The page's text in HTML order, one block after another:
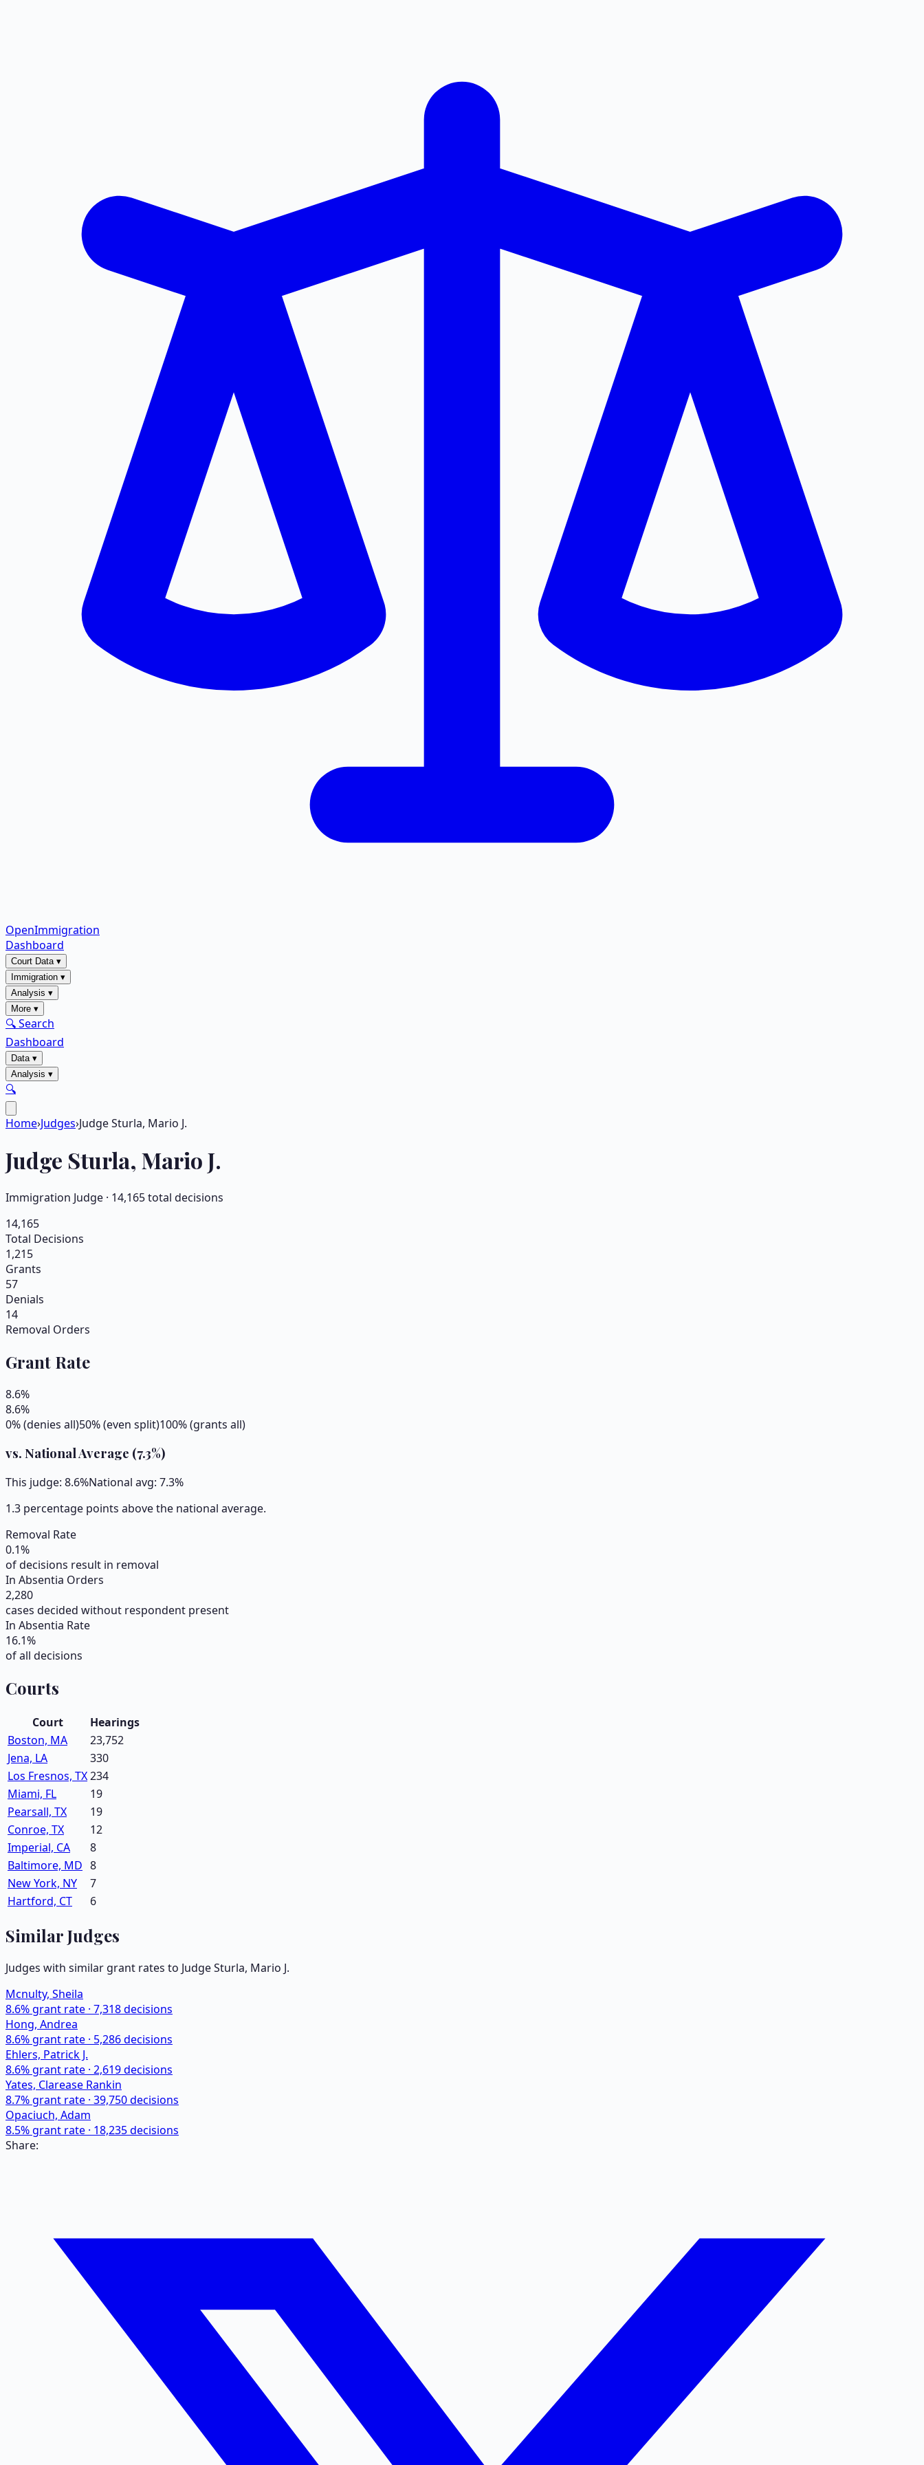
OpenImmigration
Dashboard
Court Data▾
Immigration ▾
Analysis ▾
More ▾
🔍 Search
Dashboard
Data▾
Analysis ▾
🔍
Home›Judges›Judge Sturla, Mario J.
Judge Sturla, Mario J.
Immigration Judge · 14,165total decisions
14,165
Total Decisions
1,215
Grants
57
Denials
14
Removal Orders
Grant Rate
8.6%
8.6%
0% (denies all)50% (even split)100% (grants all)
vs. National Average (7.3%)
This judge: 8.6%National avg: 7.3%
1.3 percentage points above the national average.
Removal Rate
0.1%
of decisions result in removal
In Absentia Orders
2,280
cases decided without respondent present
In Absentia Rate
16.1%
of all decisions
Courts
Court
Hearings
Boston, MA
23,752
Jena, LA
330
Los Fresnos, TX234
Miami, FL
19
Pearsall, TX
19
Conroe, TX
12
Imperial, CA
8
Baltimore, MD 8
New York, NY
7
Hartford, CT
6
Similar Judges
Judges with similar grant rates to JudgeSturla, Mario J.
Mcnulty, Sheila
8.6% grant rate · 7,318decisions
Hong, Andrea
8.6% grant rate · 5,286decisions
Ehlers, Patrick J.
8.6% grant rate · 2,619decisions
Yates, Clarease Rankin
8.7% grant rate · 39,750decisions
Opaciuch, Adam
8.5% grant rate · 18,235decisions
Share: